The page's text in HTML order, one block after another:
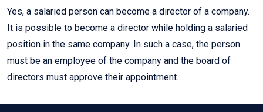
Yes, a salaried person can become a director of a company.
It is possible to become a director while holding a salaried
position in the same company. In such a case, the person
must be an employee of the company and the board of
directors must approve their appointment.